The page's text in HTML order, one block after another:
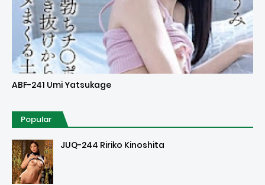
Uncensored
ABF-241 Umi Yatsukage
Popular
JUQ-244 Ririko Kinoshita